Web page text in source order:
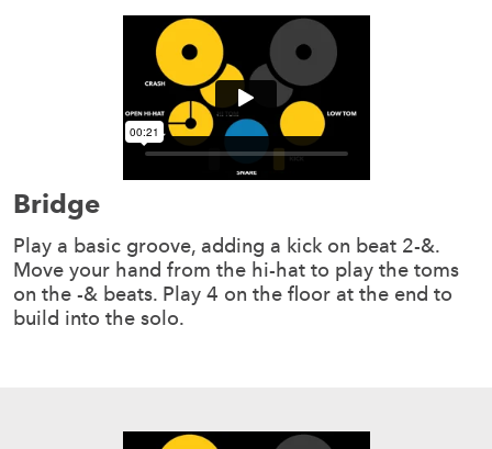
Bridge
Play a basic groove, adding a kick on beat 2-&.
Move your hand from the hi-hat to play the toms
on the -& beats. Play 4 on the floor at the end to
build into the solo.